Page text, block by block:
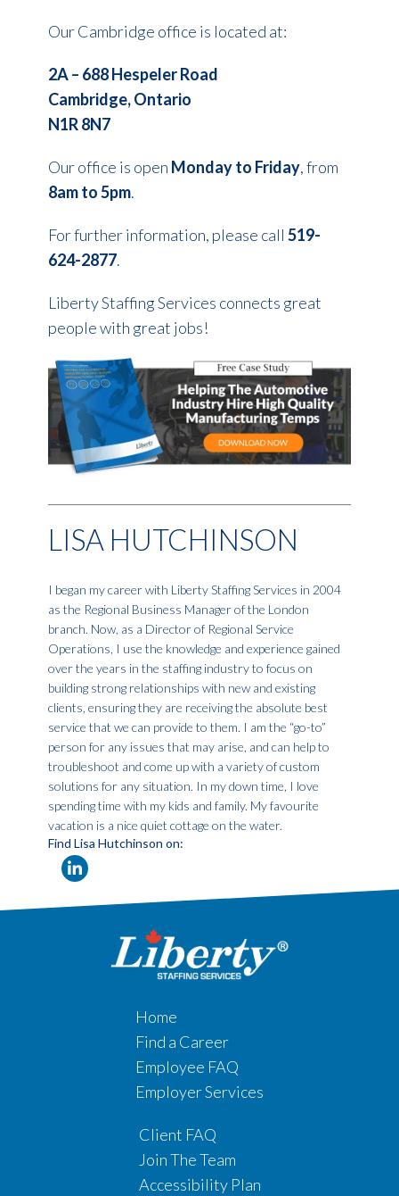
Our Cambridge office is located at:
2A – 688 Hespeler Road
Cambridge, Ontario
N1R 8N7
Our office is open Monday to Friday, from
8am to 5pm.
For further information, please call 519-
624-2877.
Liberty Staffing Services connects great
people with great jobs!
LISA HUTCHINSON
I began my career with Liberty Staffing Services in 2004
as the Regional Business Manager of the London
branch. Now, as a Director of Regional Service
Operations, I use the knowledge and experience gained
over the years in the staffing industry to focus on
building strong relationships with new and existing
clients, ensuring they are receiving the absolute best
service that we can provide to them. I am the “go-to”
person for any issues that may arise, and can help to
troubleshoot and come up with a variety of custom
solutions for any situation. In my down time, I love
spending time with my kids and family. My favourite
vacation is a nice quiet cottage on the water.
Find Lisa Hutchinson on:
Home
Find a Career
Employee FAQ
Employer Services
Client FAQ
Join The Team
Accessibility Plan